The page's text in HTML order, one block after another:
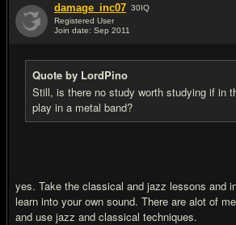
damage_inc07 30IQ
Registered User
Join date: Sep 2011
Quote by LordPino
Still, is there no study worth studying if in
play in a metal band?
yes. Take the classical and jazz lessons and
learn into your own sound. There are alot of
and use jazz and classical techniques.